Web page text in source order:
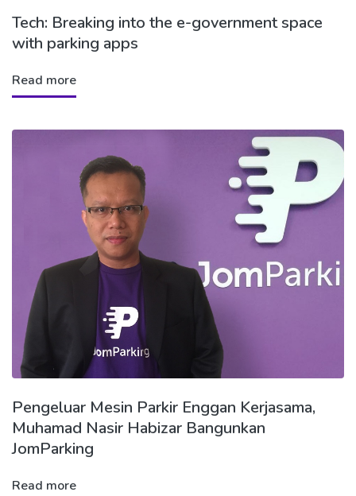
Tech: Breaking into the e-government space
with parking apps
Read more
Pengeluar Mesin Parkir Enggan Kerjasama,
Muhamad Nasir Habizar Bangunkan
JomParking
Read more